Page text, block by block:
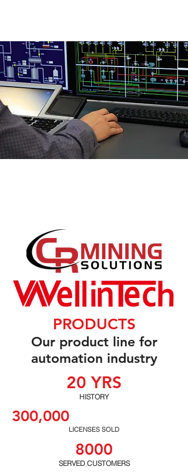
PRODUCTS
Our product line for
automation industry
20 YRS
HISTORY
300,000
LICENSES SOLD
8000
SERVED CUSTOMERS